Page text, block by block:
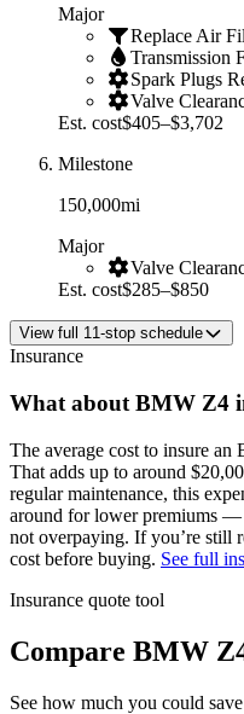
Major
Replace Air
Transmission
Spark Plugs
Valve
Est. cost$405–$3,702
Milestone
150,000mi
Major
Valve
Est. cost$285–$850
Viewfull 11-stop schedule
Insurance
What about BMW Z4
The average cost to insure an
That adds up to around
regular maintenance, this
around for lower premiums —
not overpaying. If you’re still
cost before buying. See full
Insurance quote tool
Compare BMW
See how much you could